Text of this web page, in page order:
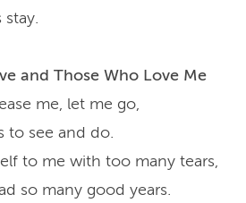
and Those Who Love Me
me, let me go,
to see and do.
to me with too many tears,
so many good years.